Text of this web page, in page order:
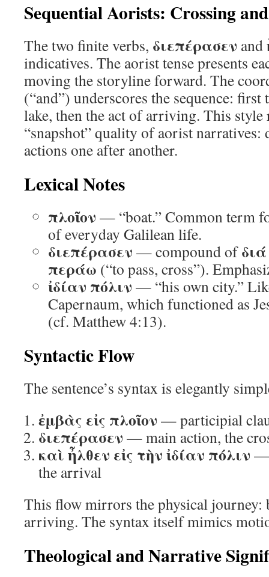
Sequential Aorists: Crossing
The two finite verbs, διεπέρασεν and
indicatives. The aorist tense presents
moving the storyline forward. The
(“and”) underscores the sequence:
lake, then the act of arriving. This style
“snapshot” quality of aorist narratives:
actions one after another.
Lexical Notes
πλοῖον — “boat.” Common term
of everyday Galilean life.
διεπέρασεν — compound ofδιά
περάω (“to pass, cross”).
ἰδίαν πόλιν— “his own city.”
Capernaum, which functioned as
(cf. Matthew 4:13).
Syntactic Flow
The sentence’s syntax is elegantly
ἐμβὰς εἰς πλοῖον — participial
διεπέρασεν — main action, the
καὶ ἦλθεν εἰς τὴν ἰδίαν πόλιν —
the arrival
This flow mirrors the physical journey:
arriving. The syntax itself mimics
Theological and Narrative